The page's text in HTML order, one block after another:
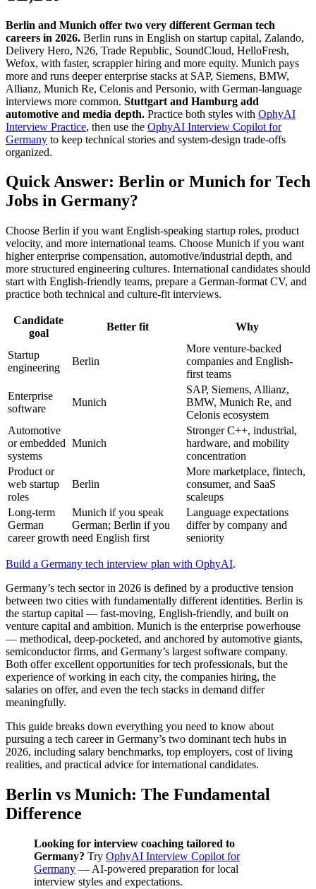
Berlin and Munich offer two very different German tech
careers in 2026. Berlin runs in English on startup capital, Zalando,
Delivery Hero, N26, Trade Republic, SoundCloud, HelloFresh,
Wefox, with faster, scrappier hiring and more equity. Munich pays
more and runs deeper enterprise stacks at SAP, Siemens, BMW,
Allianz, Munich Re, Celonis and Personio, with German-language
interviews more common. Stuttgart and Hamburg add
automotive and media depth. Practice both styles with OphyAI
Interview Practice, then use the OphyAI Interview Copilot for
Germany to keep technical stories and system-design trade-offs
organized.
Quick Answer: Berlin or Munich for Tech
Jobs in Germany?
Choose Berlin if you want English-speaking startup roles, product
velocity, and more international teams. Choose Munich if you want
higher enterprise compensation, automotive/industrial depth, and
more structured engineering cultures. International candidates should
start with English-friendly teams, prepare a German-format CV, and
practice both technical and culture-fit interviews.
Candidate
goal
Better fit Why
Startup
engineering
Berlin
More venture-backed
companies and English-
first teams
Enterprise
software
Munich
SAP, Siemens, Allianz,
BMW, Munich Re, and
Celonis ecosystem
Automotive
or embedded
systems
Munich
Stronger C++, industrial,
hardware, and mobility
concentration
Product or
web startup
roles
Berlin
More marketplace, fintech,
consumer, and SaaS
scaleups
Long-term
German
career growth
Munich if you speak
German; Berlin if you
need English first
Language expectations
differ by company and
seniority
Build a Germany tech interview plan with OphyAI.
Germany’s tech sector in 2026 is defined by a productive tension
between two cities with fundamentally different identities. Berlin is
the startup capital — fast-moving, English-friendly, and built on
venture capital and ambition. Munich is the enterprise powerhouse
— methodical, deep-pocketed, and anchored by automotive giants,
semiconductor firms, and Germany’s largest software company.
Both offer excellent opportunities for tech professionals, but the
experience of working in each city, the companies hiring, the
salaries on offer, and even the tech stacks in demand differ
meaningfully.
This guide breaks down everything you need to know about
pursuing a tech career in Germany’s two dominant tech hubs in
2026, including salary benchmarks, top employers, cost of living
realities, and practical advice for international candidates.
Berlin vs Munich: The Fundamental
Difference
Looking for interview coaching tailored to
Germany? Try OphyAI Interview Copilot for
Germany — AI-powered preparation for local
interview styles and expectations.